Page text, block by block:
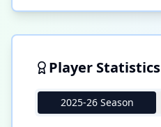
Player Statistics
2025-26 Season